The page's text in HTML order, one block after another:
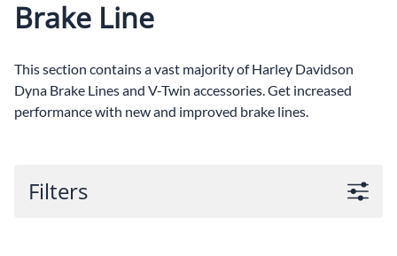
Brake Line
This section contains a vast majority of Harley Davidson
Dyna Brake Lines and V-Twin accessories. Get increased
performance with new and improved brake lines.
Filters